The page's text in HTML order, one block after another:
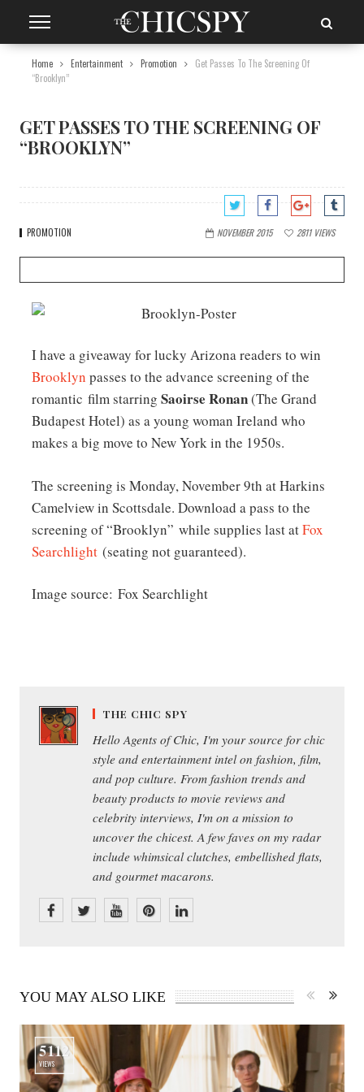
Home Entertainment Promotion
Get Passes To The Screening Of
“Brooklyn”
GET PASSES TO THE SCREENING OF
“BROOKLYN”
PROMOTION NOVEMBER 2015 2811 VIEWS
I have a giveaway for lucky Arizona readers to win
Brooklyn passes to the advance screening of the
romantic film starring Saoirse Ronan(The Grand
Budapest Hotel) as a young woman Ireland who
makes a big move to New York in the 1950s.
The screening is Monday, November 9th at Harkins
Camelview in Scottsdale. Download a pass to the
screening of “Brooklyn” while supplies last atFox
Searchlight (seating not guaranteed).
Image source: Fox Searchlight
THE CHIC SPY
Hello Agents of Chic, I'm your source for chic
style and entertainment intel on fashion, film,
and pop culture. From fashion trends and
beauty products to movie reviews and
celebrity interviews, I'm on a mission to
uncover the chicest. A few faves on my radar
include whimsical clutches, embellished flats,
and gourmet macarons.
YOU MAY ALSO LIKE
5112
VIEWS